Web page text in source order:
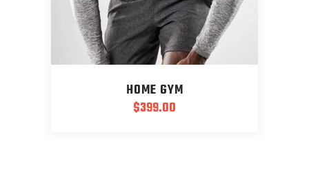
HOME GYM
$399.00